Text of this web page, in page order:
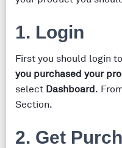
1. Login
First you should login
you purchased your
select Dashboard.
Section.
2. Get